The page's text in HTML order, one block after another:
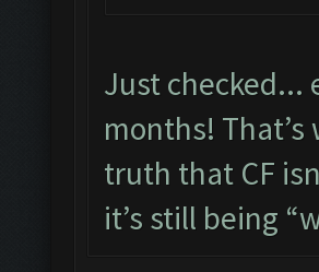
Just checked...
months!
truth that CF
it’s still being